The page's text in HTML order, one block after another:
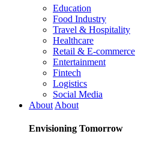
Education
Food Industry
Travel & Hospitality
Healthcare
Retail & E-commerce
Entertainment
Fintech
Logistics
Social Media
About About
Envisioning Tomorrow